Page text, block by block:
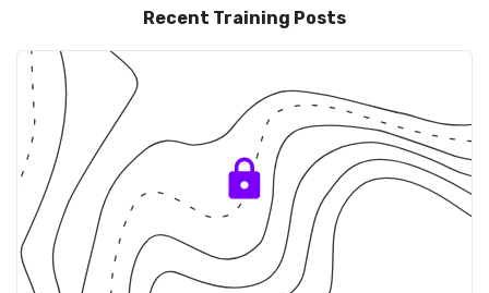
Recent Training Posts